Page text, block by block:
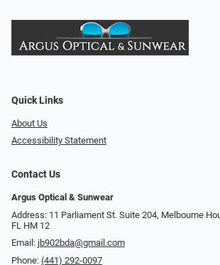
Quick Links
About Us
Accessibility Statement
Contact Us
Argus Optical & Sunwear
Address: 11 Parliament St. Suite 204, Melbourne
FL HM 12
Email: jb902bda@gmail.com
Phone: (441) 292-0097